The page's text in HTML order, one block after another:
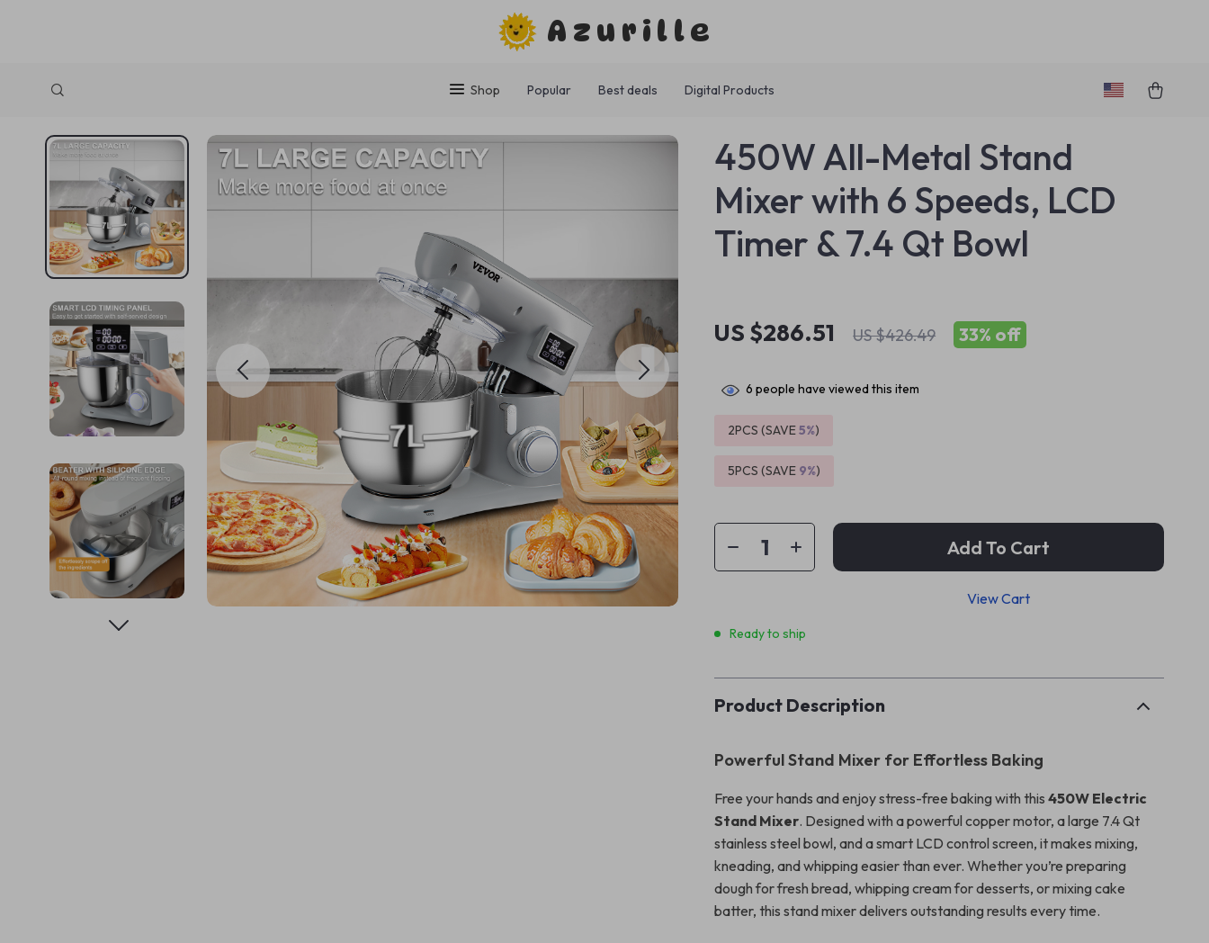
Azurille
Shop Popular Best deals Digital Products
450W All-Metal Stand
Mixer with 6 Speeds, LCD
Timer & 7.4 Qt Bowl
US $286.51 US $426.49 33% off
6 people have viewed this item
2PCS (SAVE5%)
5PCS (SAVE 9%)
Add To Cart
View Cart
Ready to ship
Product Description
Powerful Stand Mixer for Effortless Baking
Free your hands and enjoy stress-free baking with this450W Electric
Stand Mixer. Designed with a powerful copper motor, a large 7.4 Qt
stainless steel bowl, and a smart LCD control screen, it makes mixing,
kneading, and whipping easier than ever. Whether you’re preparing
dough for fresh bread, whipping cream for desserts, or mixing cake
batter, this stand mixer delivers outstanding results every time.